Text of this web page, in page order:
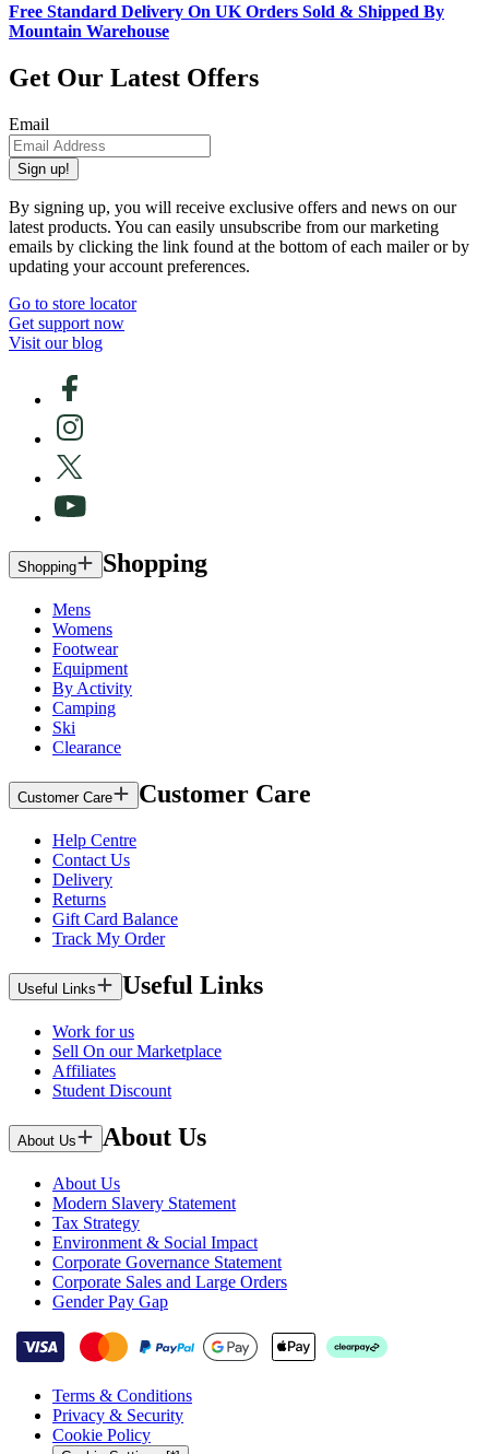
Free Standard Delivery On UK Orders Sold & Shipped By
Mountain Warehouse
Get Our Latest Offers
Email
Sign up!
By signing up, you will receive exclusive offers and news on our
latest products. You can easily unsubscribe from our marketing
emails by clicking the link found at the bottom of each mailer or by
updating your account preferences.
Go to store locator
Get support now
Visit our blog
Shopping Shopping
Mens
Womens
Footwear
Equipment
By Activity
Camping
Ski
Clearance
Customer Care Customer Care
Help Centre
Contact Us
Delivery
Returns
Gift Card Balance
Track My Order
Useful Links Useful Links
Work for us
Sell On our Marketplace
Affiliates
Student Discount
About Us About Us
About Us
Modern Slavery Statement
Tax Strategy
Environment & Social Impact
Corporate Governance Statement
Corporate Sales and Large Orders
Gender Pay Gap
Terms & Conditions
Privacy & Security
Cookie Policy